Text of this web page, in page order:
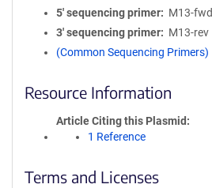
5′ sequencing primer
M13-fwd
3′ sequencing primer
M13-rev
(Common Sequencing Primers)
Resource Information
Article Citing this Plasmid
1 Reference
Terms and Licenses